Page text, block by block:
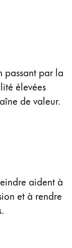
passant par la
élevées
de valeur.
aident à
et à rendre